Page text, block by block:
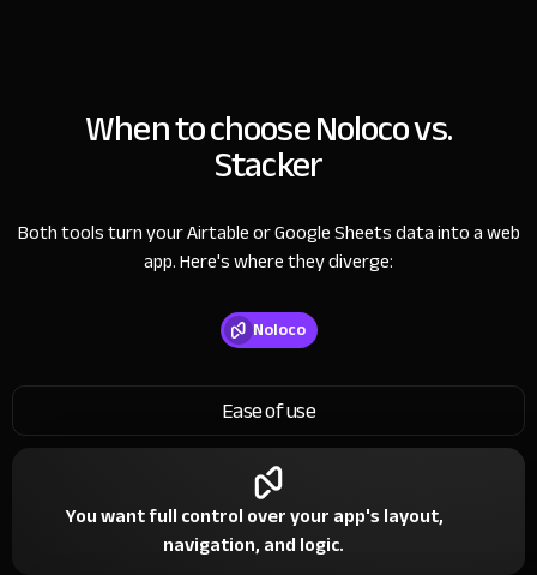
When to choose Noloco vs.
Stacker
Both tools turn your Airtable or Google Sheets data into a web
app. Here's where they diverge:
Noloco
Ease of use
You want full control over your app's layout,
navigation, and logic.